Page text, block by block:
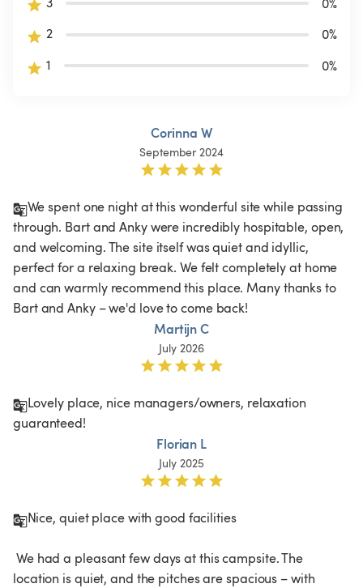
2
0%
1
0%
Corinna W
September 2024
We spent one night at this wonderful site while passing
through. Bart and Anky were incredibly hospitable, open,
and welcoming. The site itself was quiet and idyllic,
perfect for a relaxing break. We felt completely at home
and can warmly recommend this place. Many thanks to
Bart and Anky – we'd love to come back!
Martijn C
July 2026
Lovely place, nice managers/owners, relaxation
guaranteed!
Florian L
July 2025
Nice, quiet place with good facilities
location is quiet, and the pitches are spacious – with